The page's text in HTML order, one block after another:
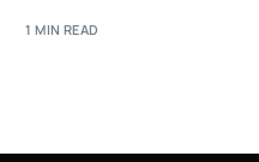
1 MIN READ